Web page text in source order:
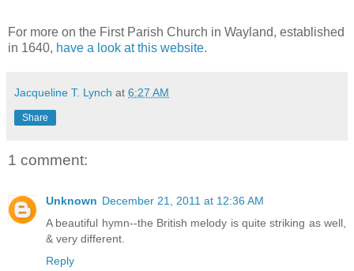
For more on the First Parish Church in Wayland, established
in 1640, have a look at this website.
Jacqueline T. Lynch at 6:27 AM
Share
1 comment:
Unknown December 21, 2011 at 12:36 AM
A beautiful hymn--the British melody is quite striking as well,
& very different.
Reply